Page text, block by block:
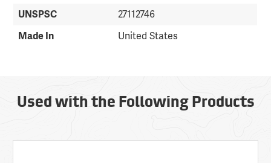
UNSPSC
27112746
Made In
United States
Used with the Following Products